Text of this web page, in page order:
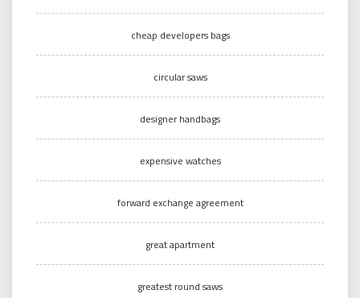
cheap developers bags
circular saws
designer handbags
expensive watches
forward exchange agreement
great apartment
greatest round saws